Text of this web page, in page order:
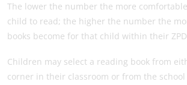
The lower the number the more
child to read; the higher the number the
books become for that child within their
Children may select a reading book from
corner in their classroom or from the school